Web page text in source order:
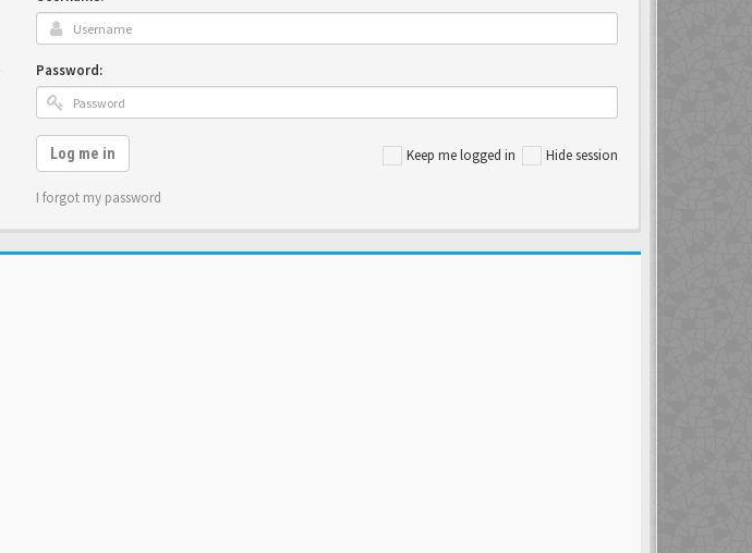
Password:
Keep me logged in Hide session
Log me in
I forgot my password